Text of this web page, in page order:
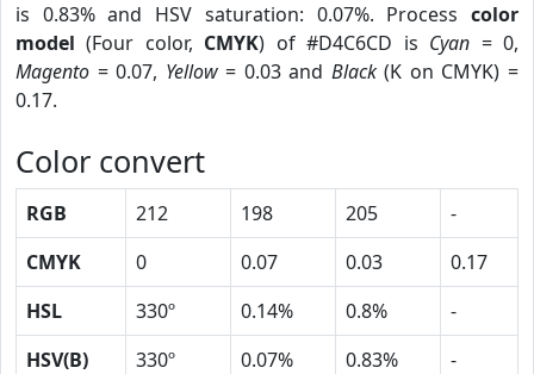
is 0.83% and HSV saturation: 0.07%. Process color
model (Four color, CMYK) of #D4C6CD is Cyan = 0,
Magento = 0.07, Yellow= 0.03 and Black(K on CMYK) =
0.17.
Color convert
RGB 212 198 205
-
CMYK
0 0.07 0.03
0.17
HSL
330º 0.14% 0.8%
-
HSV(B)
330º 0.07% 0.83%
-